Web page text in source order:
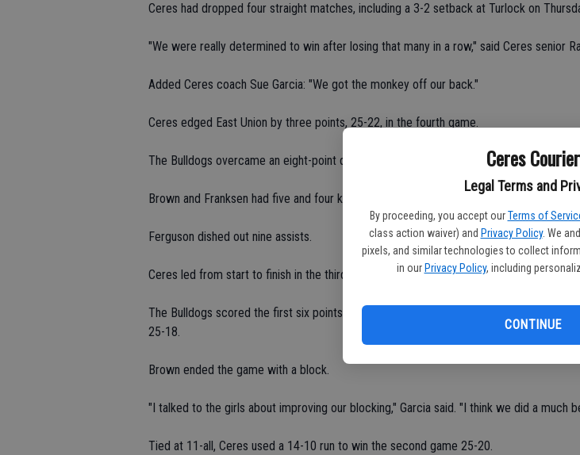
Ceres Courier
Legal Terms and
By proceeding, you accept our Terms of
class action waiver) and Privacy Policy. We
pixels, and similar technologies to collect
in our Privacy Policy, including
CONTINUE
Ceres had dropped four straight matches, including a 3-2 setback at Turlock on
"We were really determined to win after losing that many in a row," said Ceres senior
Added Ceres coach Sue Garcia: "We got the monkey off our back."
Ceres edged East Union by three points, 25-22, in the fourth game.
The Bulldogs overcame an eight-point deficit.
Brown and Franksen had five and four kills, respectively.
Ferguson dished out nine assists.
Ceres led from start to finish in the third game as there were no ties or lead changes.
The Bulldogs scored the first six points and led by as much as 13 points (19-6) in
25-18.
Brown ended the game with a block.
"I talked to the girls about improving our blocking," Garcia said. "I think we did a much
Tied at 11-all, Ceres used a 14-10 run to win the second game 25-20.